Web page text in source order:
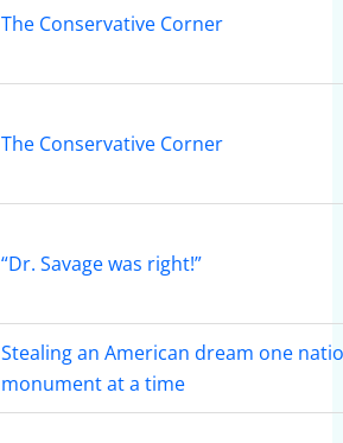
The Conservative Corner
The Conservative Corner
“Dr. Savage was right!”
Stealing an American dream one
monument at a time